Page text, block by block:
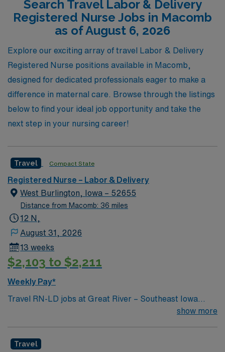
supportive, dynamic environment. With AMN
Healthcare by your side, you can embark on an
enriching travel assignment that not only enhances your
skills but also allows you the flexibility to explore new
places, all while receiving the exceptional support you
deserve. Join us in making a difference in the lives of
families, one birth at a time!
Search Travel Labor & Delivery
Registered Nurse Jobs in Macomb
as of August 6, 2026
Explore our exciting array of travel Labor & Delivery
Registered Nurse positions available in Macomb,
designed for dedicated professionals eager to make a
difference in maternal care. Browse through the listings
below to find your ideal job opportunity and take the
next step in your nursing career!
Travel Compact State
Registered Nurse – Labor & Delivery
West Burlington, Iowa – 52655
Distance from Macomb: 36 miles
12 N,
August 31, 2026
13 weeks
$2,103 to $2,211
Weekly Pay*
Travel RN-LD jobs at Great River – Southeast Iowa
Regional Medical Center – West Burlington Campus in
scenic river views and friendly atmosphere. You will
show more
Travel